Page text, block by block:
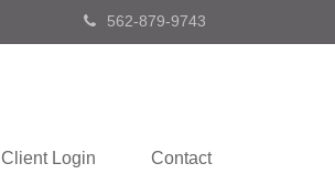
562-879-9743
Client Login Contact